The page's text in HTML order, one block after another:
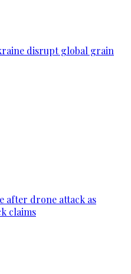
disrupt global grain
after drone attack as
claims